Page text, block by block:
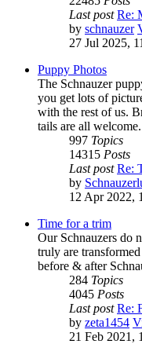
Last post Re:
by schnauzer
27 Jul 2025,
Puppy Photos
The Schnauzer
you get lots of
with the rest of us.
tails are all welcome.
997 Topics
14315 Posts
Last post Re:
by
12 Apr 2022,
Time for a trim
Our Schnauzers do
truly are
before & after
284 Topics
4045 Posts
Last post Re:
by zeta1454
21 Feb 2021,